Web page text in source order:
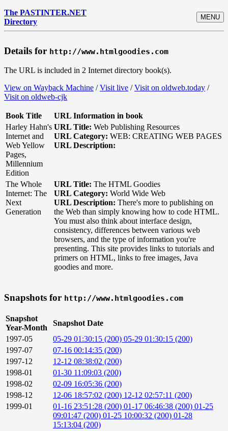
The PASTINTER.NET
Directory
MENU
Details for http://www.htmlgoodies.com
The URL is included in 2 Internet directory book(s).
View on Wayback Machine /Visit live /Visit on oldweb.today /
Visit on oldweb-cjk
Book Title
URL Information in book
Harley Hahn's
Internet and
Web Yellow
Pages,
Millennium
Edition
URL Title: Web Publishing Resources
URL Category: WEB: CREATING WEB PAGES
URL Description:
The Whole
Internet: The
Next
Generation
URL Title: The HTML Goodies
URL Category: World Wide Web
URL Description: There's more to publishing on
the Web than simply knowing how to code HTML.
You must also think about interface design,
consistency, differences between various web
browsers, and the type of information you're
presenting. This site provides links to tutorials and
primers on HTML, links to free images, Java
goodies and more.
Snapshots for http://www.htmlgoodies.com
Snapshot
Year-Month
Snapshot Date
1997-05
05-29 01:30:15 (200) 05-29 01:30:15 (200)
1997-07
07-16 00:14:35 (200)
1997-12
12-12 08:38:02 (200)
1998-01
01-30 11:09:03 (200)
1998-02
02-09 16:05:36 (200)
1998-12
12-06 18:57:02 (200) 12-12 02:57:11 (200)
1999-01
01-16 23:51:28 (200) 01-17 06:46:38 (200) 01-25
09:01:47 (200) 01-25 10:00:32 (200) 01-28
15:13:04 (200)